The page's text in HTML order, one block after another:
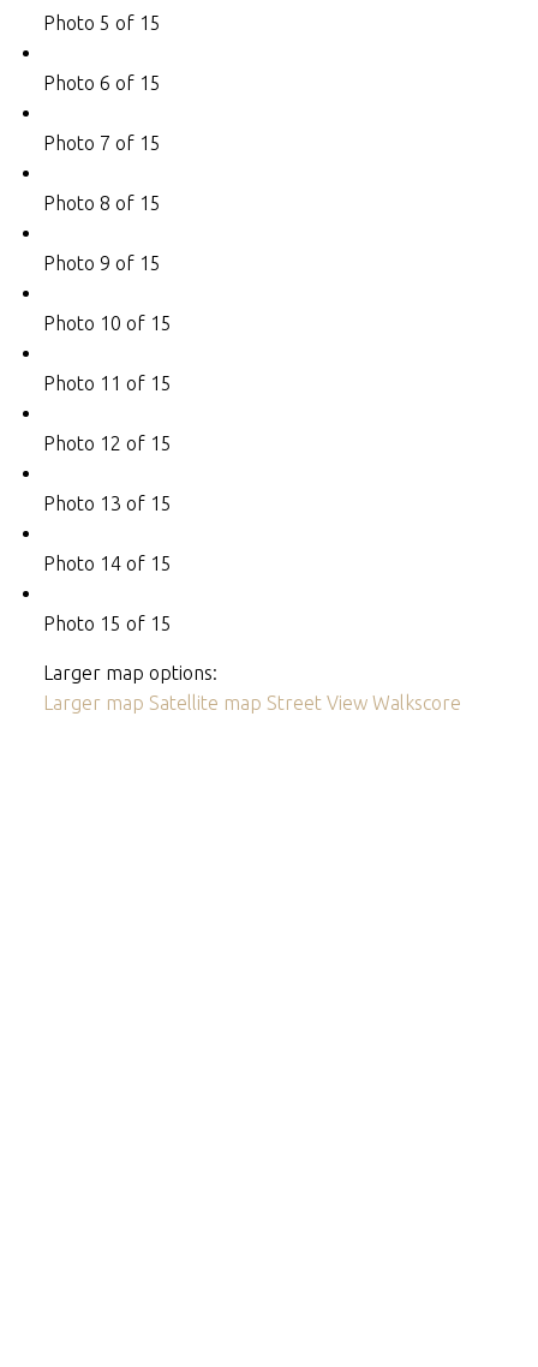
Photo 5 of 15
Photo 6 of 15
Photo 7 of 15
Photo 8 of 15
Photo 9 of 15
Photo 10 of 15
Photo 11 of 15
Photo 12 of 15
Photo 13 of 15
Photo 14 of 15
Photo 15 of 15
Larger map options:
Larger map Satellite map Street View Walkscore